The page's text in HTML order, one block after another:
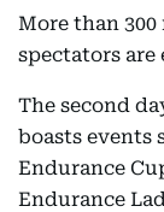
More than 300
spectators are
The second
boasts events
Endurance
Endurance